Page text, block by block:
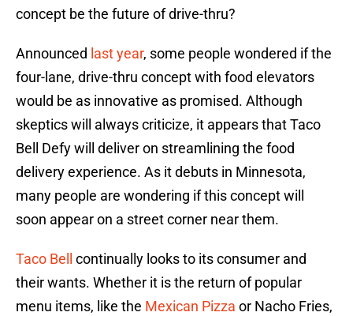
concept be the future of drive-thru?
Announced last year, some people wondered if the
four-lane, drive-thru concept with food elevators
would be as innovative as promised. Although
skeptics will always criticize, it appears that Taco
Bell Defy will deliver on streamlining the food
delivery experience. As it debuts in Minnesota,
many people are wondering if this concept will
soon appear on a street corner near them.
Taco Bell
continually looks to its consumer and
their wants. Whether it is the return of popular
menu items, like the Mexican Pizza or Nacho Fries,